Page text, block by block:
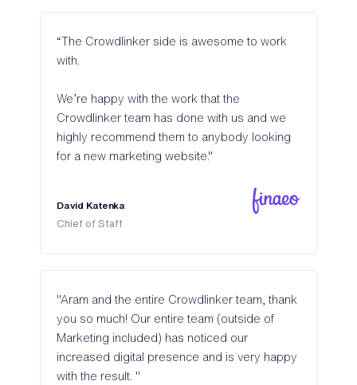
“The Crowdlinker side is awesome to work
with.
We’re happy with the work that the
Crowdlinker team has done with us and we
highly recommend them to anybody looking
for a new marketing website."
David Katenka
Chief of Staff
"Aram and the entire Crowdlinker team, thank
you so much! Our entire team (outside of
Marketing included) has noticed our
increased digital presence and is very happy
with the result. "